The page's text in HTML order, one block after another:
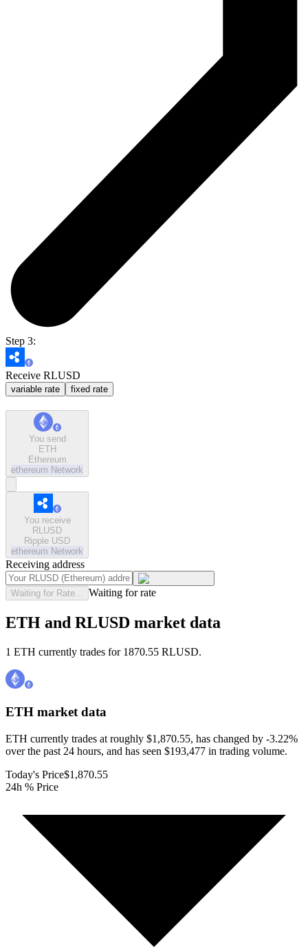
Step 3:
Receive RLUSD
variable rate fixed rate
You send
ETH
Ethereum
ethereum Network
You receive
RLUSD
Ripple USD
ethereum Network
Receiving address
Waiting for Rate... Waiting for rate
ETH and RLUSD market data
1 ETH currently trades for 1870.55 RLUSD.
ETH market data
ETH currently trades at roughly $1,870.55, has changed by -3.22%
over the past 24 hours, and has seen $193,477 in trading volume.
Today's Price$1,870.55
24h % Price